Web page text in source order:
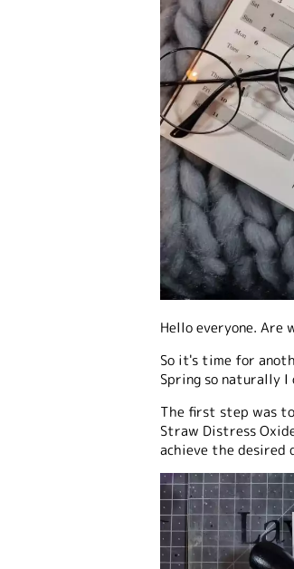
Hello everyone. Are
So it's time for
Spring so naturally
The first step was
Straw Distress
achieve the desired